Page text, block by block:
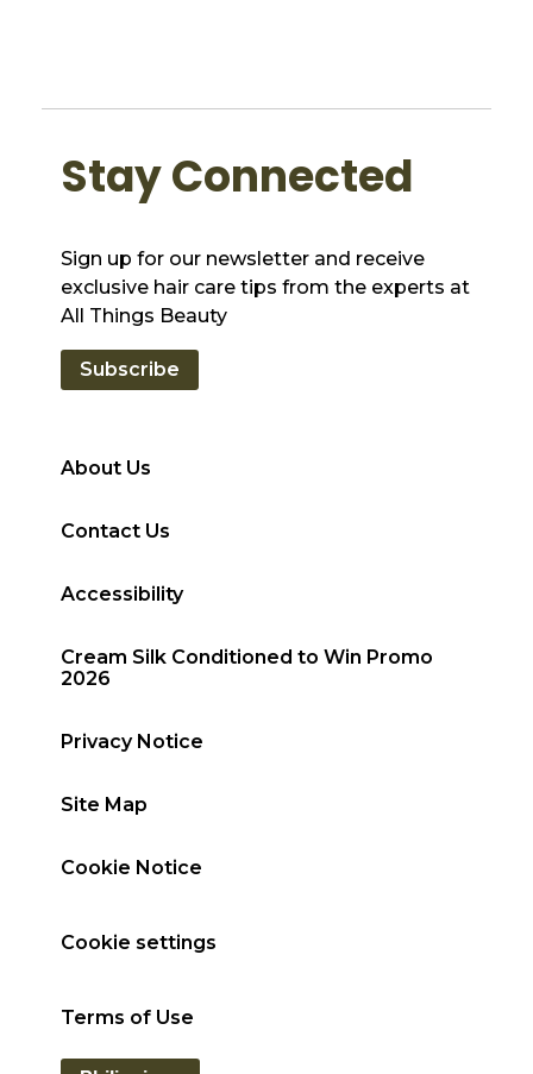
About Us
Contact Us
Accessibility
Cream Silk Conditioned to Win Promo
2026
Privacy Notice
Site Map
Cookie Notice
Cookie settings
Terms of Use
Stay Connected
Sign up for our newsletter and receive
exclusive hair care tips from the experts at
All Things Beauty
Subscribe